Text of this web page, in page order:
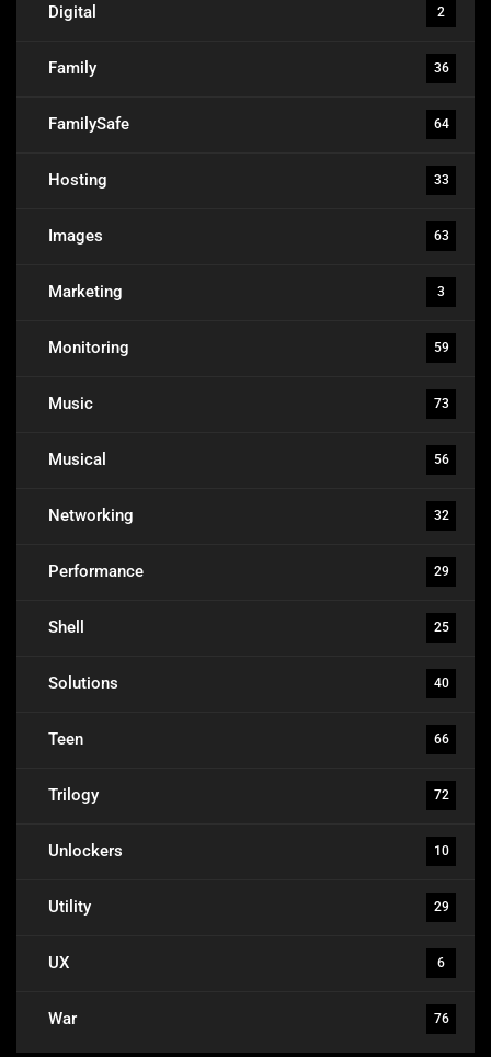
Digital 2
Family 36
FamilySafe 64
Hosting 33
Images 63
Marketing 3
Monitoring 59
Music 73
Musical 56
Networking 32
Performance 29
Shell 25
Solutions 40
Teen 66
Trilogy 72
Unlockers 10
Utility 29
UX 6
War 76